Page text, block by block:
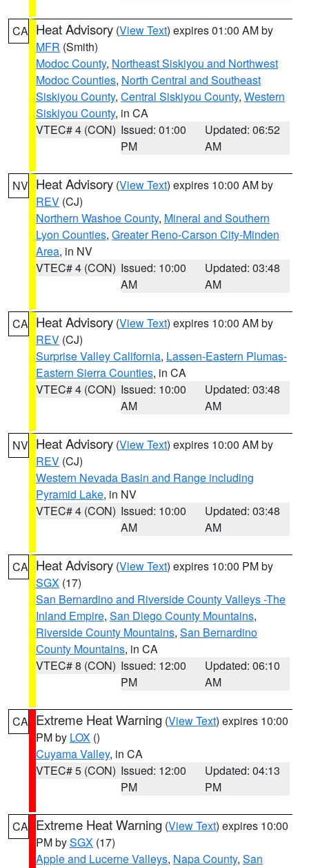
CA Heat Advisory (View Text) expires 01:00 AM by
MFR (Smith)
Modoc County, Northeast Siskiyou and Northwest
Modoc Counties, North Central and Southeast
Siskiyou County, Central Siskiyou County, Western
Siskiyou County, in CA
VTEC# 4 (CON) Issued: 01:00
PM
Updated: 06:52
AM
NV Heat Advisory (View Text) expires 10:00 AM by
REV (CJ)
Northern Washoe County, Mineral and Southern
Lyon Counties, Greater Reno-Carson City-Minden
Area, in NV
VTEC# 4 (CON) Issued: 10:00
AM
Updated: 03:48
AM
CA Heat Advisory (View Text) expires 10:00 AM by
REV (CJ)
Surprise Valley California, Lassen-Eastern Plumas-
Eastern Sierra Counties, in CA
VTEC# 4 (CON) Issued: 10:00
AM
Updated: 03:48
AM
NV Heat Advisory (View Text) expires 10:00 AM by
REV (CJ)
Western Nevada Basin and Range including
Pyramid Lake, in NV
VTEC# 4 (CON) Issued: 10:00
AM
Updated: 03:48
AM
CA Heat Advisory (View Text) expires 10:00 PM by
SGX (17)
San Bernardino and Riverside County Valleys -The
Inland Empire, San Diego County Mountains,
Riverside County Mountains, San Bernardino
County Mountains, in CA
VTEC# 8 (CON) Issued: 12:00
PM
Updated: 06:10
AM
CA Extreme Heat Warning (View Text) expires 10:00
PM by LOX ()
Cuyama Valley, in CA
VTEC# 5 (CON) Issued: 12:00
PM
Updated: 04:13
PM
CA Extreme Heat Warning (View Text) expires 10:00
PM bySGX (17)
Apple and Lucerne Valleys, Napa County, San